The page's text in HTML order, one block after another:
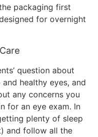
packaging first
for overnight
question about
healthy eyes, and
any concerns you
for an eye exam. In
plenty of sleep
and follow all the